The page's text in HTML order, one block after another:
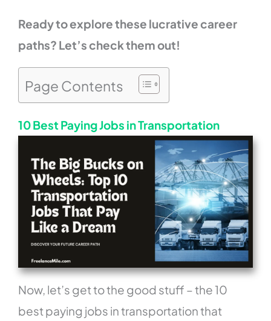
Ready to explore these lucrative career
paths? Let’s check them out!
Page Contents
10 Best Paying Jobs in Transportation
Now, let’s get to the good stuff – the 10
best paying jobs in transportation that